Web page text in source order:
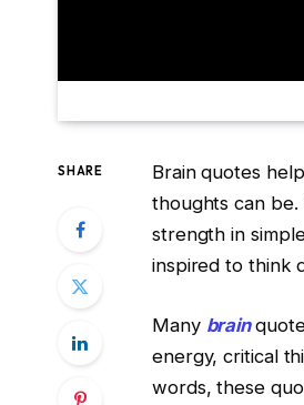
SHARE
Brain quotes
thoughts can be.
strength in
inspired to think
Many brain
energy, critical
words, these